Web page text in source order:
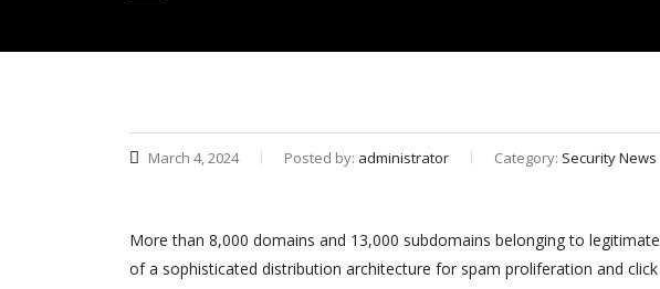
March 4, 2024 Posted by: administrator Category: Security News
More than 8,000 domains and 13,000 subdomains belonging to
of a sophisticated distribution architecture for spam proliferation and